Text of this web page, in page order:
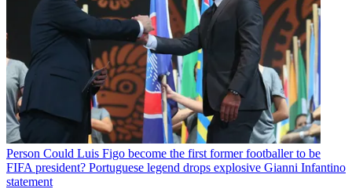
Person Could Luis Figo become the first former footballer to be
FIFA president? Portuguese legend drops explosive Gianni Infantino
statement